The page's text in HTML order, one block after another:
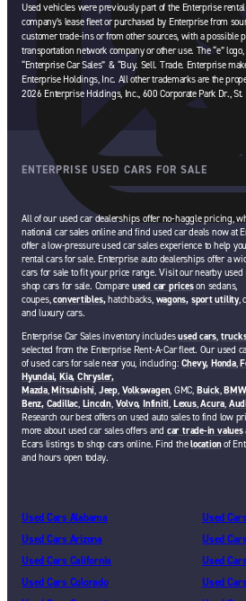
Used vehicles were previously part of the Enterprise
company’s lease fleet or purchased by Enterprise from
customer trade-ins or from other sources, with a possible
transportation network company or other use. The “e”
“Enterprise Car Sales” & “Buy. Sell. Trade. Enterprise
Enterprise Holdings, Inc. All other trademarks are the
2026 Enterprise Holdings, Inc., 600 Corporate Park Dr., St.
ENTERPRISE USED CARS FOR SALE
All of our used car dealerships offer no-haggle pricing,
national car sales online and find used car deals now at
offer a low-pressure used car sales experience to help
rental cars for sale. Enterprise auto dealerships offer a
cars for sale to fit your price range. Visit our nearby
shop cars for sale. Compare used car priceson sedans,
coupes,convertibles,hatchbacks, wagons, sport utility,
and luxury cars.
Enterprise Car Sales inventory includesused cars,
selected from the Enterprise Rent-A-Car fleet. Our used
of used cars for sale near you, including: Chevy, Honda,
Hyundai, Kia, Chrysler,
Mazda,Mitsubishi, Jeep, Volkswagen, GMC, Buick,BMW
Benz, Cadillac, Lincoln, Volvo, Infiniti, Lexus,Acura,
Research our best offers on used auto sales to find low
more about used car sales offers and car trade-in values
Ecars listings to shop cars online. Find thelocationof
and hours open today.
Used Cars Alabama
Used Cars Arizona
Used Cars California
Used Cars Colorado
Used
Used
Used
Used